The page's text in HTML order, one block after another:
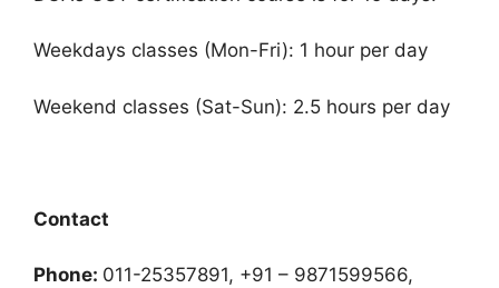
Weekdays classes (Mon-Fri): 1 hour per day
Weekend classes (Sat-Sun): 2.5 hours per day
Contact
Phone: 011-25357891, +91 – 9871599566,